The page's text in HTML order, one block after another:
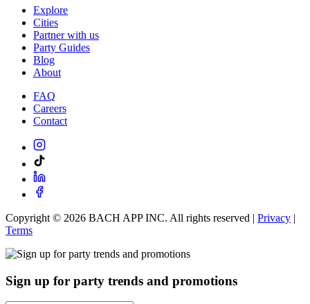
Explore
Cities
Partner with us
Party Guides
Blog
About
FAQ
Careers
Contact
Copyright © 2026 BACH APP INC. All rights reserved | Privacy |
Terms
Sign up for party trends and promotions